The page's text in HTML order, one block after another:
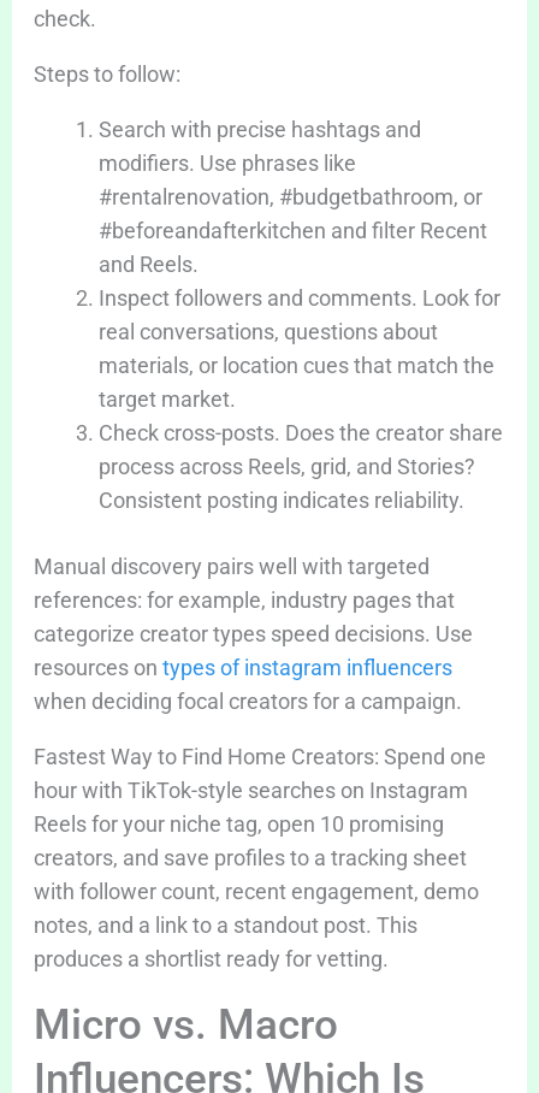
check.
Steps to follow:
Search with precise hashtags and
modifiers. Use phrases like
#rentalrenovation, #budgetbathroom, or
#beforeandafterkitchen and filter Recent
and Reels.
Inspect followers and comments. Look for
real conversations, questions about
materials, or location cues that match the
target market.
Check cross-posts. Does the creator share
process across Reels, grid, and Stories?
Consistent posting indicates reliability.
Manual discovery pairs well with targeted
references: for example, industry pages that
categorize creator types speed decisions. Use
resources on types of instagram influencers
when deciding focal creators for a campaign.
Fastest Way to Find Home Creators: Spend one
hour with TikTok-style searches on Instagram
Reels for your niche tag, open 10 promising
creators, and save profiles to a tracking sheet
with follower count, recent engagement, demo
notes, and a link to a standout post. This
produces a shortlist ready for vetting.
Micro vs. Macro
Influencers: Which Is